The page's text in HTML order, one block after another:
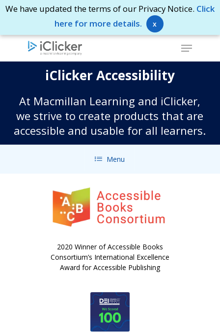
We have updated the terms of our Privacy Notice. Click
here for more details.
x
Skip
Menu
iClicker Accessibility
At Macmillan Learning and iClicker,
we strive to create products that are
accessible and usable for all learners.
Menu
2020 Winner of Accessible Books
Consortium’s International Excellence
Award for Accessible Publishing